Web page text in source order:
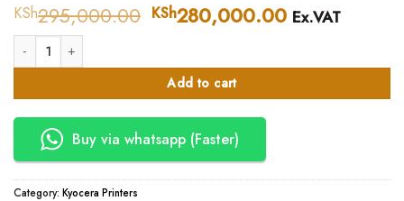
KSh295,000.00 Original
KSh295,000.00.
KSh280,000.00 Current
Ex.VAT
Kyocera ECOSYS M4125idn A4/A3 Monochrome Printer quantity
Add to cart
Buy via whatsapp (Faster)
Category: Kyocera Printers